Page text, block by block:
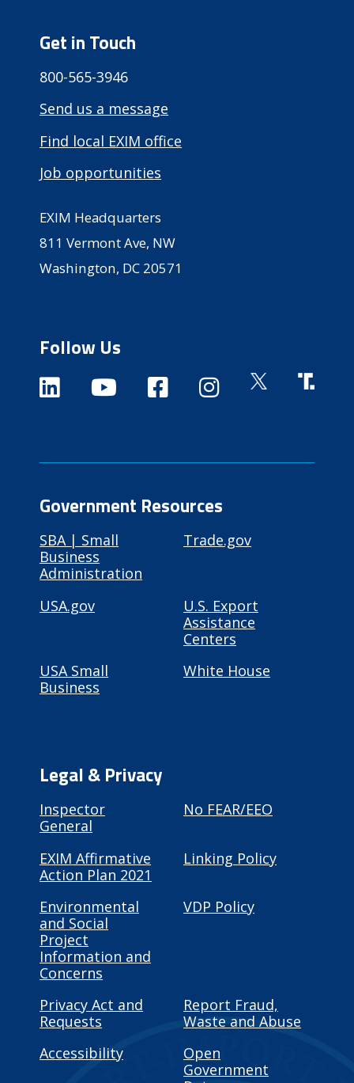
Get in Touch
800-565-3946
Send us a message
Find local EXIM office
Job opportunities
EXIM Headquarters
811 Vermont Ave, NW
Washington, DC 20571
Follow Us
Government Resources
SBA | Small
Business
Administration
Trade.gov
USA.gov
U.S. Export
Assistance
Centers
USA Small
Business
White House
Legal & Privacy
Inspector
General
No FEAR/EEO
EXIM Affirmative
Action Plan 2021
Linking Policy
Environmental
and Social
Project
Information and
Concerns
VDP Policy
Privacy Act and
Requests
Report Fraud,
Waste and Abuse
Accessibility
Open
Government